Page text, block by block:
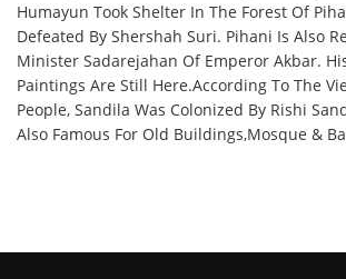
Humayun Took Shelter In The Forest Of
Defeated By Shershah Suri. Pihani Is Also
Minister Sadarejahan Of Emperor Akbar.
Paintings Are Still Here.According To The
People, Sandila Was Colonized By Rishi
Also Famous For Old Buildings,Mosque &